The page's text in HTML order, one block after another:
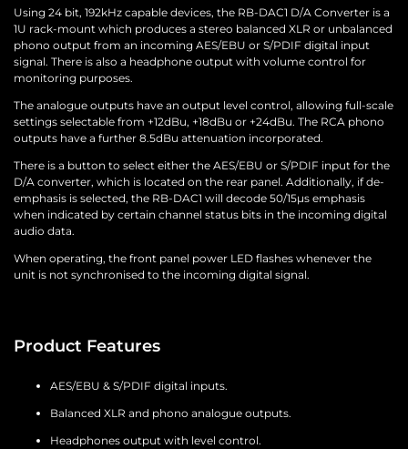
Using 24 bit, 192kHz capable devices, the RB-DAC1 D/A Converter is a
1U rack-mount which produces a stereo balanced XLR or unbalanced
phono output from an incoming AES/EBU or S/PDIF digital input
signal. There is also a headphone output with volume control for
monitoring purposes.
The analogue outputs have an output level control, allowing full-scale
settings selectable from +12dBu, +18dBu or +24dBu. The RCA phono
outputs have a further 8.5dBu attenuation incorporated.
There is a button to select either the AES/EBU or S/PDIF input for the
D/A converter, which is located on the rear panel. Additionally, if de-
emphasis is selected, the RB-DAC1 will decode 50/15µs emphasis
when indicated by certain channel status bits in the incoming digital
audio data.
When operating, the front panel power LED flashes whenever the
unit is not synchronised to the incoming digital signal.
Product Features
AES/EBU & S/PDIF digital inputs.
Balanced XLR and phono analogue outputs.
Headphones output with level control.